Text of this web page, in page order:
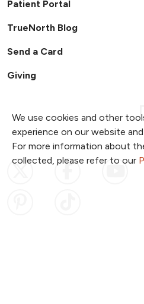
We use cookies and other
experience on our website
For more information about
collected, please refer to our
Patient Portal
TrueNorth Blog
Send a Card
Giving
Follow us on X
Follow us